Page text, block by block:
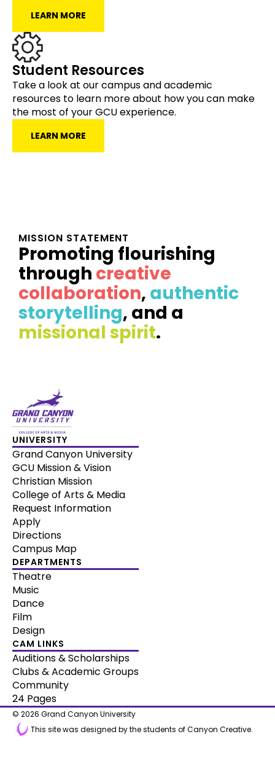
LEARN MORE
Student Resources
Take a look at our campus and academic
resources to learn more about how you can make
the most of your GCU experience.
LEARN MORE
MISSION STATEMENT
Promoting flourishing
through creative
collaboration, authentic
storytelling, and a
missional spirit.
UNIVERSITY
Grand Canyon University
GCU Mission & Vision
Christian Mission
College of Arts & Media
Request Information
Apply
Directions
Campus Map
DEPARTMENTS
Theatre
Music
Dance
Film
Design
CAM LINKS
Auditions & Scholarships
Clubs & Academic Groups
Community
24 Pages
© 2026 Grand Canyon University
This site was designed by the students of Canyon Creative.